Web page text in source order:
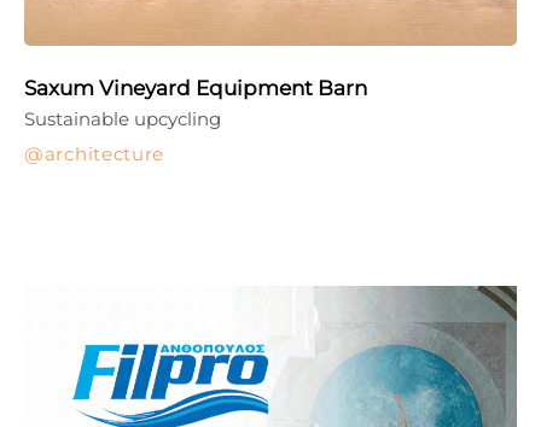
Saxum Vineyard Equipment Barn
architecture
Sustainable upcycling